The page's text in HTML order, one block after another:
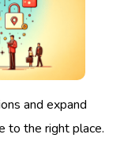
and expand
to the right place.